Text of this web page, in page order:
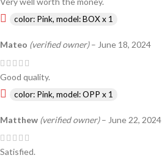
color: Pink, model: BOX x 1
Mateo (verified owner) – June 18, 2024
Good quality.
color: Pink, model: OPP x 1
Matthew (verified owner) – June 22, 2024
Satisfied.